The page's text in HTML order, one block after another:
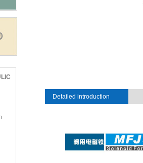
Detailed introduction